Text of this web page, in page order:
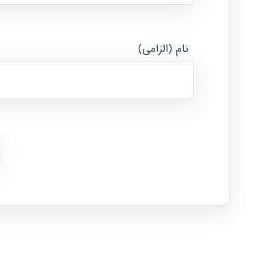
نام (الزامی)